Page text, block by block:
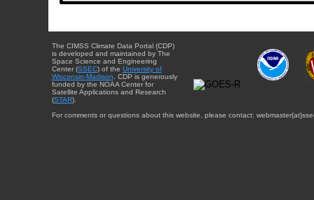
The CIMSS Climate Data Portal (CDP)
is developed and maintained by The
Space Science and Engineering
Center (SSEC) of the University of
Wisconsin-Madison . CDP is generously
funded by the NOAA Center for
Satellite Applications and Research
(STAR).
For comments or questions about this website, please contact: